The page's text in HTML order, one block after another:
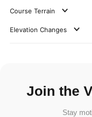
Course Terrain
Elevation Changes
Join the
Stay